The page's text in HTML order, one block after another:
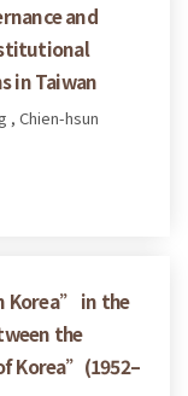
and
in Taiwan
, Chien-hsun
Korea” in the
the
Korea”(1952–